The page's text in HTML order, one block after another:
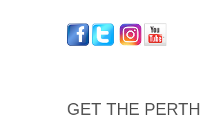
GET THE PERTH